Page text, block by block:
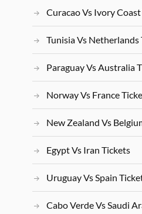
Curacao Vs Ivory
Tunisia Vs Netherlands
Paraguay Vs Australia
Norway Vs France
New Zealand Vs
Egypt Vs Iran Tickets
Uruguay Vs Spain
Cabo Verde Vs Saudi